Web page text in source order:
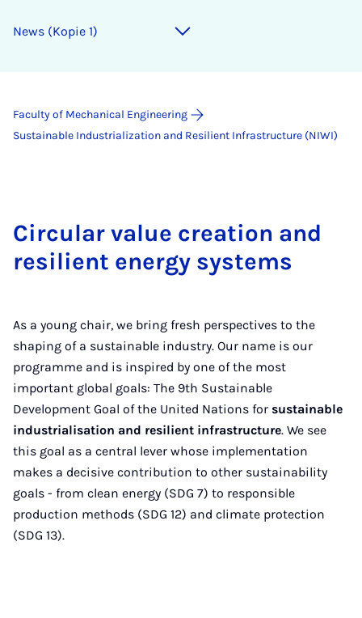
News (Kopie 1)
Faculty of Mechanical Engineering
Sustainable Industrialization and Resilient Infrastructure (NIWI)
Circular value creation and
resilient energy systems
As a young chair, we bring fresh perspectives to the
shaping of a sustainable industry. Our name is our
programme and is inspired by one of the most
important global goals: The 9th Sustainable
Development Goal of the United Nations for sustainable
industrialisation and resilient infrastructure. We see
this goal as a central lever whose implementation
makes a decisive contribution to other sustainability
goals - from clean energy (SDG 7) to responsible
production methods (SDG 12) and climate protection
(SDG 13).